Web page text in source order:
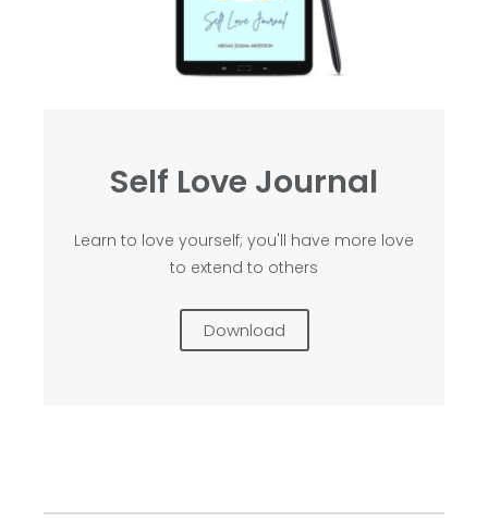
Self Love Journal
Learn to love yourself; you'll have more love
to extend to others
Download